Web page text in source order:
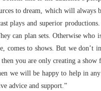
to dream, which will always
plays and superior
can plan sets. Otherwise who
comes to shows. But we don’t
you are only creating a show
we will be happy to help in
advice and support.”